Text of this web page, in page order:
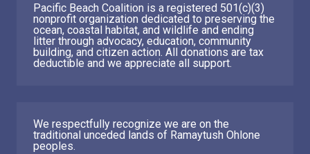
Pacific Beach Coalition is a registered 501(c)(3)
nonprofit organization dedicated to preserving the
ocean, coastal habitat, and wildlife and ending
litter through advocacy, education, community
building, and citizen action. All donations are tax
deductible and we appreciate all support.
We respectfully recognize we are on the
traditional unceded lands of Ramaytush Ohlone
peoples.